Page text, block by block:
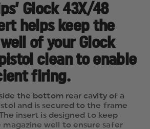
Glock 43X/48
helps keep the
of your Glock
clean to enable
firing.
the bottom rear cavity of a
and is secured to the frame
insert is designed to keep
well to ensure safer